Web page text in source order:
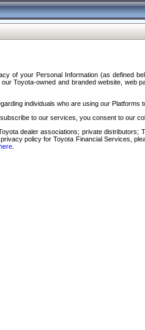
of your Personal Information (as defined
Toyota-owned and branded website, web
individuals who are using our Platforms
to our services, you consent to our
dealer associations; private
policy for Toyota Financial Services,